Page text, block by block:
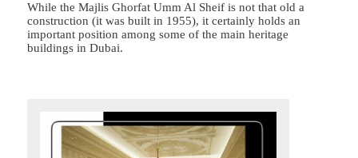
While the Majlis Ghorfat Umm Al Sheif is not that old a
construction (it was built in 1955), it certainly holds an
important position among some of the main heritage
buildings in Dubai.